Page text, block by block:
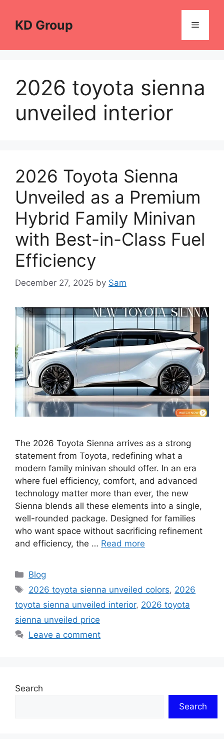
contentKD Group Menu
2026 toyota sienna
unveiled interior
2026 Toyota Sienna
Unveiled as a Premium
Hybrid Family Minivan
with Best-in-Class Fuel
Efficiency
December 27, 2025 by Sam
The 2026 Toyota Sienna arrives as a strong
statement from Toyota, redefining what a
modern family minivan should offer. In an era
where fuel efficiency, comfort, and advanced
technology matter more than ever, the new
Sienna blends all these elements into a single,
well-rounded package. Designed for families
who want space without sacrificing refinement
and efficiency, the … Read more
Categories
Blog
Tags
2026 toyota sienna unveiled colors, 2026
toyota sienna unveiled interior, 2026 toyota
sienna unveiled price
Leave a comment
Search
Search